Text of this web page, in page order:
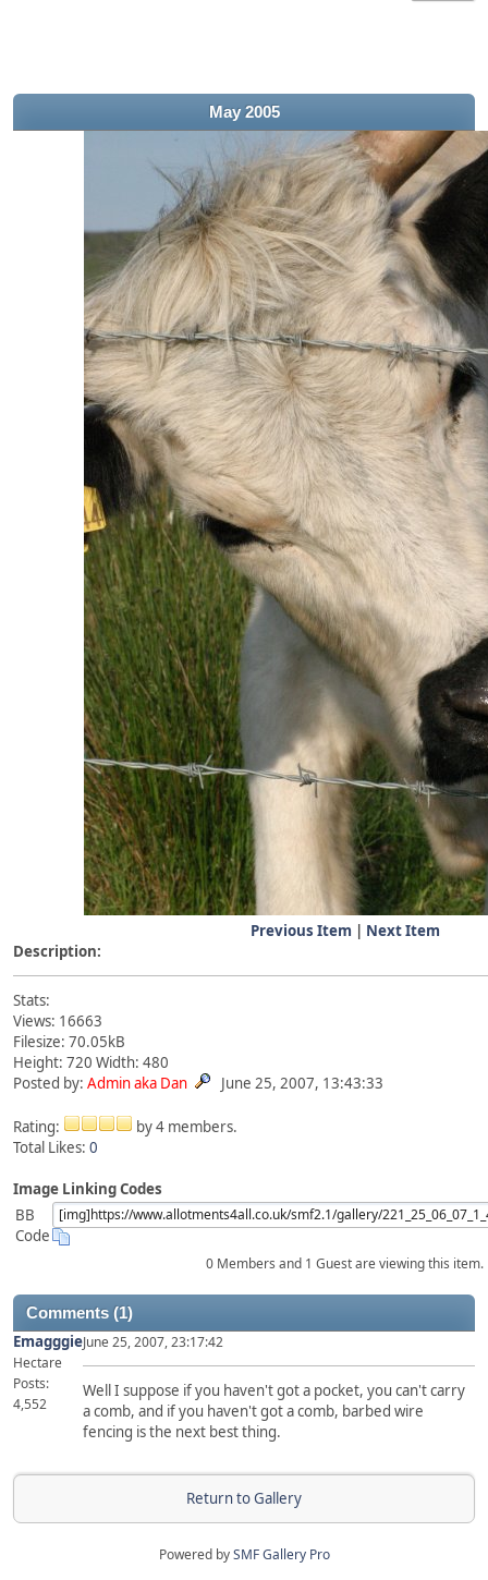
May 2005
Previous Item | Next Item
Description:
Stats:
Views: 16663
Filesize: 70.05kB
Height: 720 Width: 480
Posted by: Admin aka Dan June 25, 2007, 13:43:33
Rating:
by 4 members.
Total Likes: 0
Image Linking Codes
BB
Code
0 Members and 1 Guest are viewing this item.
Comments (1)
Emagggie
Hectare
Posts:
4,552
June 25, 2007, 23:17:42
Well I suppose if you haven't got a pocket, you can't carry
a comb, and if you haven't got a comb, barbed wire
fencing is the next best thing.
Return to Gallery
Powered bySMF Gallery Pro